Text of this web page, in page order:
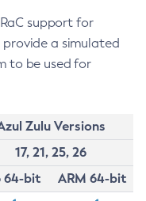
support for
provide a simulated
to be used for
Zulu Versions
17, 21, 25, 26
64-bit
ARM 64-bit